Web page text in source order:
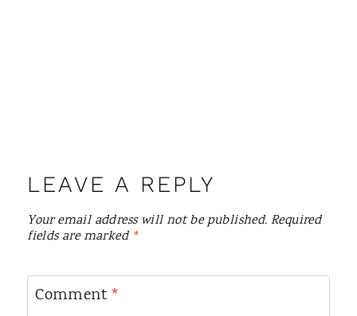
LEAVE A REPLY
Your email address will not be published. Required
fields are marked *
Comment*